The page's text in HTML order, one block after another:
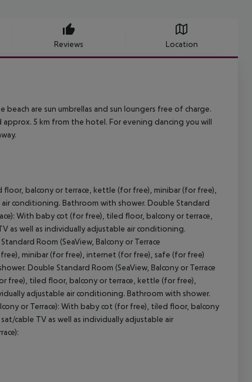
Reviews Location
are sun umbrellas and sun loungers free of charge.
5 km from the hotel. For evening dancing you will
balcony or terrace, kettle (for free), minibar (for free),
conditioning. Bathroom with shower. Double Standard
With baby cot (for free), tiled floor, balcony or terrace,
as well as individually adjustable air conditioning.
Room (SeaView, Balcony or Terrace
minibar (for free), internet (for free), safe (for free)
Double Standard Room (SeaView, Balcony or Terrace
free), tiled floor, balcony or terrace, kettle (for free),
adjustable air conditioning. Bathroom with shower.
or Terrace): With baby cot (for free), tiled floor, balcony
cable TV as well as individually adjustable air
All